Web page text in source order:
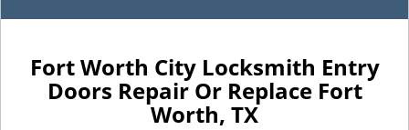
l
n
a
Fort Worth City Locksmith Entry
Doors Repair Or Replace Fort
Worth, TX